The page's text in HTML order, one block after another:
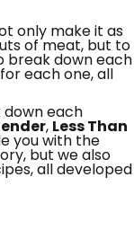
only make it as
of meat, but to
break down each
each one, all
down each
, Less Than
you with the
but we also
all developed